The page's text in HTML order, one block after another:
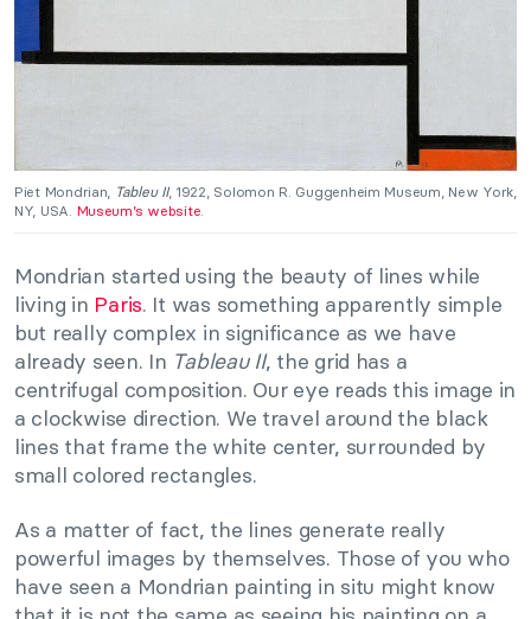
Piet Mondrian, Tableu II, 1922, Solomon R. Guggenheim Museum, New York,
NY, USA. Museum’s website.
Mondrian started using the beauty of lines while
living in Paris. It was something apparently simple
but really complex in significance as we have
already seen. In Tableau II, the grid has a
centrifugal composition. Our eye reads this image in
a clockwise direction. We travel around the black
lines that frame the white center, surrounded by
small colored rectangles.
As a matter of fact, the lines generate really
powerful images by themselves. Those of you who
have seen a Mondrian painting in situ might know